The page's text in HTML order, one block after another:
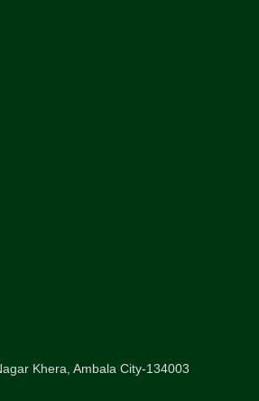
Khera, Ambala City-134003